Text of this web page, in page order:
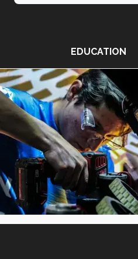
EDUCATION